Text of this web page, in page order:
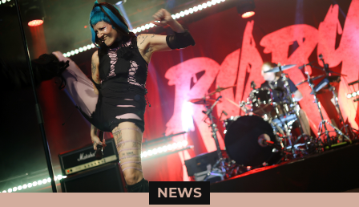
NEWS